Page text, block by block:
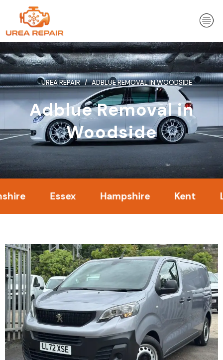
content
UREA REPAIR ADBLUE REMOVAL IN WOODSIDE
Adblue Removal in
Woodside
Essex Hampshire Kent